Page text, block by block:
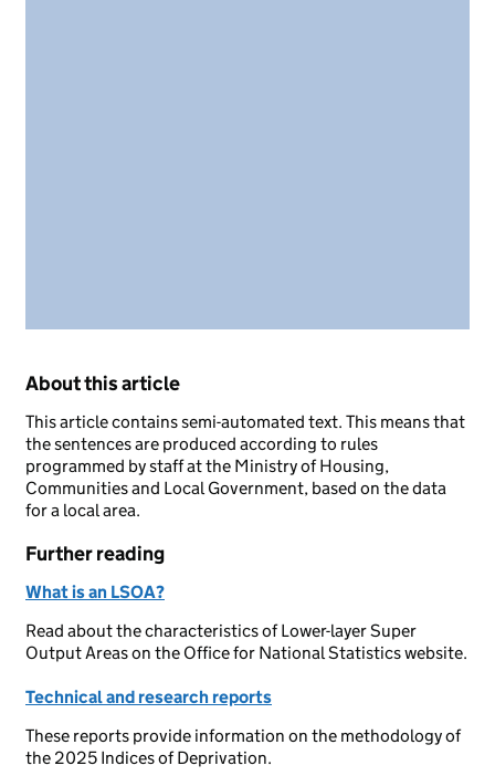
About this article
This article contains semi-automated text. This means that
the sentences are produced according to rules
programmed by staff at the Ministry of Housing,
Communities and Local Government, based on the data
for a local area.
Further reading
What is an LSOA?
Read about the characteristics of Lower-layer Super
Output Areas on the Office for National Statistics website.
Technical and research reports
These reports provide information on the methodology of
the 2025 Indices of Deprivation.